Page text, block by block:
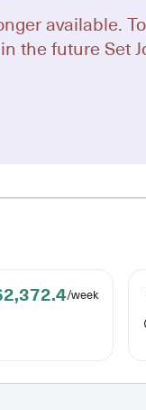
available.
the future Set
/week